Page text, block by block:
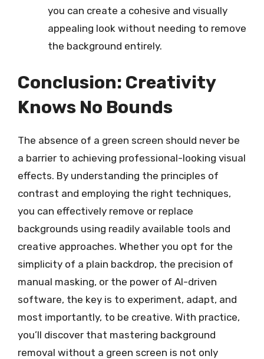
you can create a cohesive and visually
appealing look without needing to remove
the background entirely.
Conclusion: Creativity
Knows No Bounds
The absence of a green screen should never be
a barrier to achieving professional-looking visual
effects. By understanding the principles of
contrast and employing the right techniques,
you can effectively remove or replace
backgrounds using readily available tools and
creative approaches. Whether you opt for the
simplicity of a plain backdrop, the precision of
manual masking, or the power of AI-driven
software, the key is to experiment, adapt, and
most importantly, to be creative. With practice,
you’ll discover that mastering background
removal without a green screen is not only